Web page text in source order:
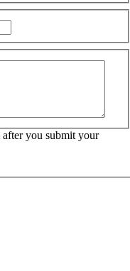
you submit your